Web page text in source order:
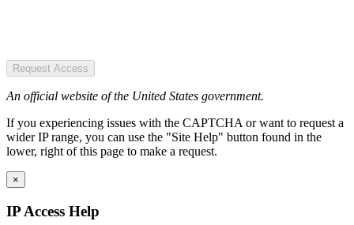
Request Access
An official website of the United States government.
If you experiencing issues with the CAPTCHA or want to request a
wider IP range, you can use the "Site Help" button found in the
lower, right of this page to make a request.
×
IP Access Help